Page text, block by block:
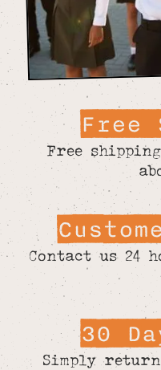
Free
Free
Contact us 24
30
Simply